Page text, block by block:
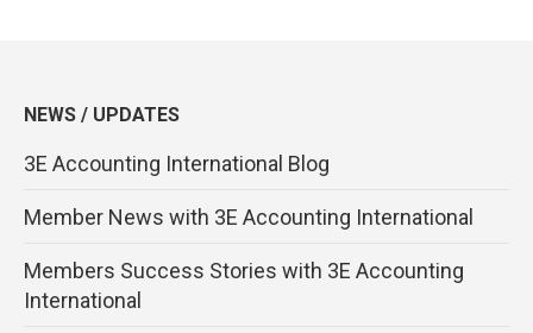
NEWS / UPDATES
3E Accounting International Blog
Member News with 3E Accounting International
Members Success Stories with 3E Accounting
International